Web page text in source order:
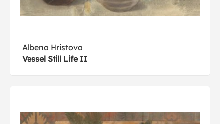
Albena Hristova
Vessel Still Life II